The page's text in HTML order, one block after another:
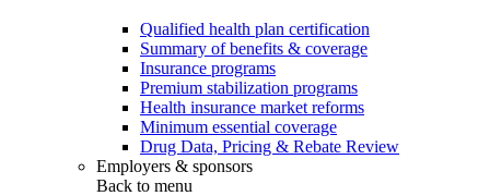
Qualified health plan certification
Summary of benefits & coverage
Insurance programs
Premium stabilization programs
Health insurance market reforms
Minimum essential coverage
Drug Data, Pricing & Rebate Review
Employers & sponsors
Back to menu